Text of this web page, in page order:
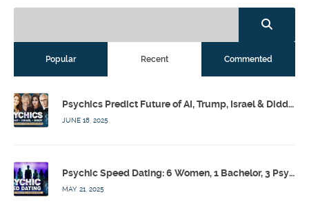
Popular Recent Commented
Psychics Predict Future of AI, Trump, Israel & Diddy w/ Dr. Drew, Emilie Hagen – Calling Out w/ Susan Pinsky – Ep 173
JUNE 18, 2025
Psychic Speed Dating: 6 Women, 1 Bachelor, 3 Psychics! w/ Colby Rebel, Eddie Conner, Lauren Rainbow – Calling Out w/ Susan Pinsky – Ep 172
MAY 21, 2025